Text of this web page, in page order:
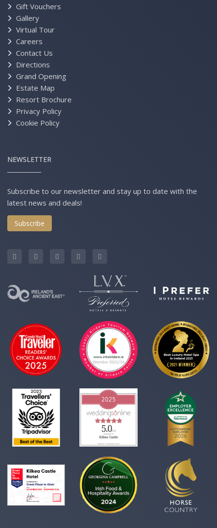
Gift Vouchers
Gallery
Virtual Tour
Careers
Contact Us
Directions
Grand Opening
Estate Map
Resort Brochure
Privacy Policy
Cookie Policy
NEWSLETTER
Subscribe to our newsletter and stay up to date with the
latest news and deals!
Subscribe